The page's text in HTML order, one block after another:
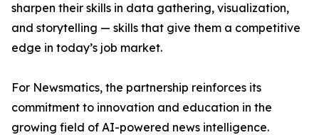
sharpen their skills in data gathering, visualization,
and storytelling — skills that give them a competitive
edge in today’s job market.
For Newsmatics, the partnership reinforces its
commitment to innovation and education in the
growing field of AI-powered news intelligence.